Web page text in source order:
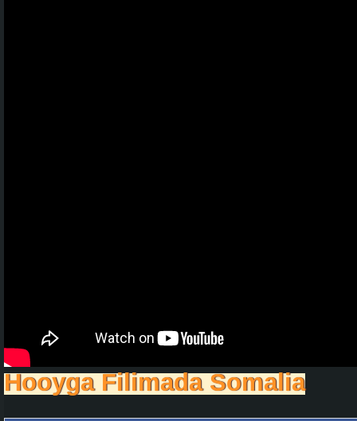
Hooyga Filimada Somalia